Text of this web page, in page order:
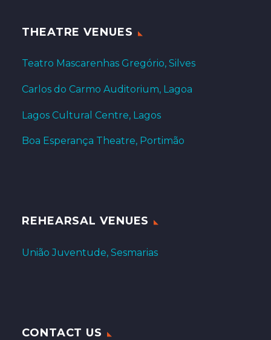
THEATRE VENUES
Teatro Mascarenhas Gregório, Silves
Carlos do Carmo Auditorium, Lagoa
Lagos Cultural Centre, Lagos
Boa Esperança Theatre, Portimão
REHEARSAL VENUES
União Juventude, Sesmarias
CONTACT US